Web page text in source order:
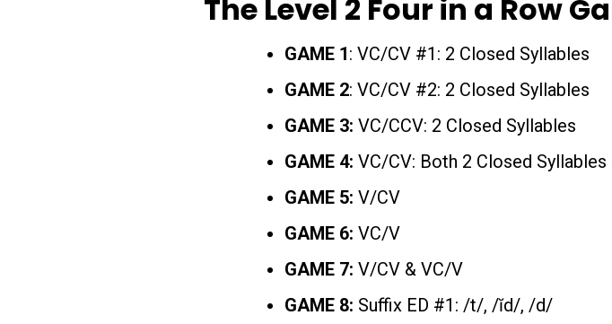
The Level 2 Four in a Row
GAME 1: VC/CV #1: 2 Closed Syllables
GAME 2: VC/CV #2: 2 Closed Syllables
GAME 3: VC/CCV: 2 Closed Syllables
GAME 4: VC/CV: Both 2 Closed
GAME 5: V/CV
GAME 6: VC/V
GAME 7: V/CV & VC/V
GAME 8: Suffix ED #1: /t/, /ĭd/, /d/